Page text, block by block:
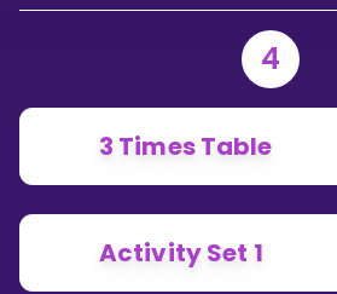
4
3 Times Table
Activity Set 1